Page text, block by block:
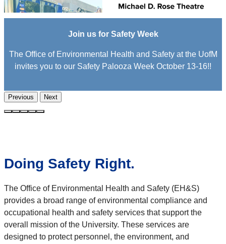
Join us for Safety Week
The Office of Environmental Health and Safety at the UofM
invites you to our Safety Palooza Week October 13-16!!
Previous Next
Doing Safety Right.
The Office of Environmental Health and Safety (EH&S)
provides a broad range of environmental compliance and
occupational health and safety services that support the
overall mission of the University. These services are
designed to protect personnel, the environment, and